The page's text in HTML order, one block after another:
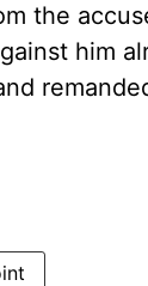
the
him